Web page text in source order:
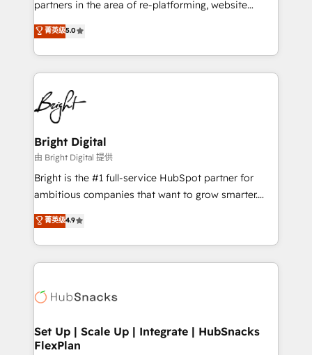
partners in the area of re-platforming, website
design & development. We specialize in multi-hub
implementations for mid-market & enterprise
companies. We are woman-owned, powered by
coffee, and we ❤️ dogs. We produce award-winning
work for our clients. 🏆2023 Technical Expertise
Impact Award 🏆2022 Technical Expertise Impact
Award 🏆2022 Platform Migration Excellence Impact
Award 🏆2020 Elite Solutions Partner 🏆2019
Integrations HubSpot Impact Award 🏆2019
Marketing Enablement HubSpot Impact Award 🏆
2018 Website Design HubSpot Impact Award 🏆2017
Growth-Driven Design Agency of the Year 🏆2016
Sales Enablement HubSpot Impact Award 🏆2015
HubSpot COS Performance Award 🏆2014 HubSpot
COS Design Award 🏆2013 HubSpot Marketplace
Partner 📆Founded in 1997
菁英级5.0
Bright Digital
由 Bright Digital 提供
Bright is the #1 full-service HubSpot partner for
ambitious companies that want to grow smarter.
From HubSpot onboarding, to training, from
developing a new website to lead generation and
digital marketing; we do it all (and with great
results)! In short, our services include: - HubSpot
HubSpot development: websites, custom modules,
marketing, advertising, campaigns, content and
design We connect people, data and technology to
菁英级4.9
Set Up | Scale Up | Integrate | HubSnacks
FlexPlan